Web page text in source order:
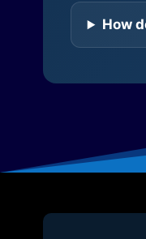
How